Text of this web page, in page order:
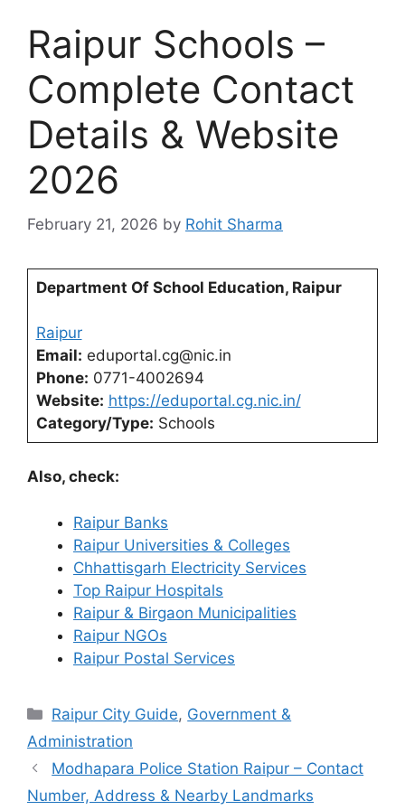
Raipur Schools –
Complete Contact
Details & Website
2026
February 21, 2026 by Rohit Sharma
Department Of School Education, Raipur
Raipur
Email: eduportal.cg@nic.in
Phone: 0771-4002694
Website: https://eduportal.cg.nic.in/
Category/Type: Schools
Also, check:
Raipur Banks
Raipur Universities & Colleges
Chhattisgarh Electricity Services
Top Raipur Hospitals
Raipur & Birgaon Municipalities
Raipur NGOs
Raipur Postal Services
Categories
Raipur City Guide, Government &
Administration
Modhapara Police Station Raipur – Contact
Number, Address & Nearby Landmarks